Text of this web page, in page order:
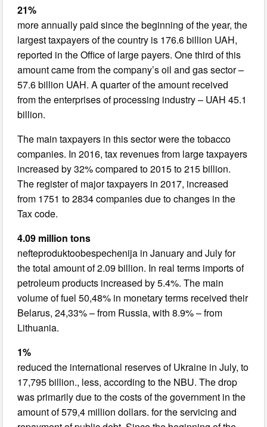
21%
more annually paid since the beginning of the year, the
largest taxpayers of the country is 176.6 billion UAH,
reported in the Office of large payers. One third of this
amount came from the company’s oil and gas sector –
57.6 billion UAH. A quarter of the amount received
from the enterprises of processing industry – UAH 45.1
billion.
The main taxpayers in this sector were the tobacco
companies. In 2016, tax revenues from large taxpayers
increased by 32% compared to 2015 to 215 billion.
The register of major taxpayers in 2017, increased
from 1751 to 2834 companies due to changes in the
Tax code.
4.09 million tons
nefteproduktoobespechenija in January and July for
the total amount of 2.09 billion. In real terms imports of
petroleum products increased by 5.4%. The main
volume of fuel 50,48% in monetary terms received their
Belarus, 24,33% – from Russia, with 8.9% – from
Lithuania.
1%
reduced the international reserves of Ukraine in July, to
17,795 billion., less, according to the NBU. The drop
was primarily due to the costs of the government in the
amount of 579,4 million dollars. for the servicing and